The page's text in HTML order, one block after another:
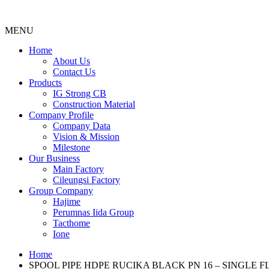
MENU
Menu
Home
About Us
Contact Us
Products
IG Strong CB
Construction Material
Company Profile
Company Data
Vision & Mission
Milestone
Our Business
Main Factory
Cileungsi Factory
Group Company
Hajime
Perumnas Iida Group
Tacthome
Ione
Home
SPOOL PIPE HDPE RUCIKA BLACK PN 16 – SINGLE